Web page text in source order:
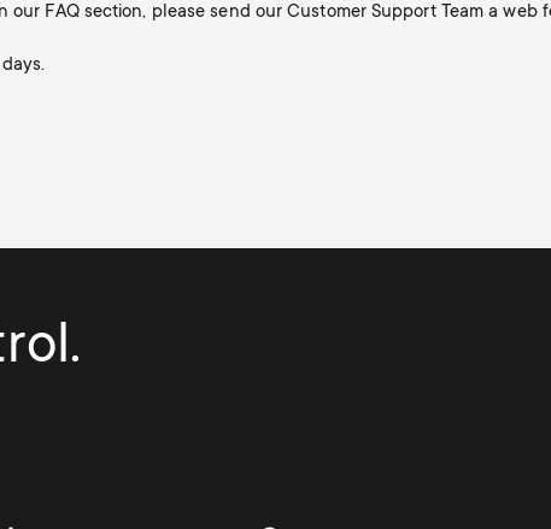
FAQ section, please send our Customer Support Team a web